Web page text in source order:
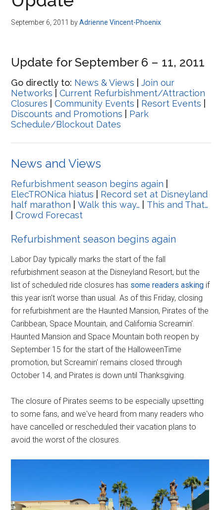
Disney
September 6, 2011 byAdrienne Vincent-Phoenix
Update for September 6 – 11, 2011
Go directly to: News & Views |Join our
Networks |Current Refurbishment/Attraction
Closures |Community Events Resort Events
Discounts and Promotions
Park
Schedule/Blockout Dates
News and Views
Refurbishment season begins again
ElecTRONica hiatus
Record set at Disneyland
half marathon |Walk this way…
This and That…
|Crowd Forecast
Refurbishment season begins again
Labor Day typically marks the start of the fall
refurbishment season at the Disneyland Resort, but the
list of scheduled ride closures has some readers asking if
this year isn't worse than usual. As of this Friday, closing
for refurbishment are the Haunted Mansion, Pirates of the
Caribbean, Space Mountain, and California Screamin'.
Haunted Mansion and Space Mountain both reopen by
September 15 for the start of the HalloweenTime
promotion, but Screamin' remains closed through
October 14, and Pirates is down until Thanksgiving.
The closure of Pirates seems to be especially upsetting
to some fans, and we've heard from many readers who
have cancelled or rescheduled their vacation plans to
avoid the worst of the closures.